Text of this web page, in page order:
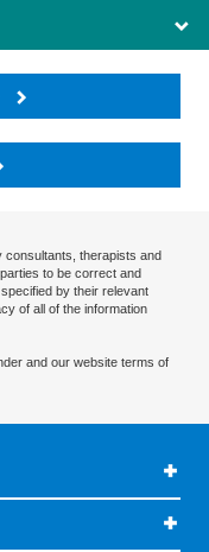
consultants, therapists and
to be correct and
by their relevant
of all of the information
and our website terms of